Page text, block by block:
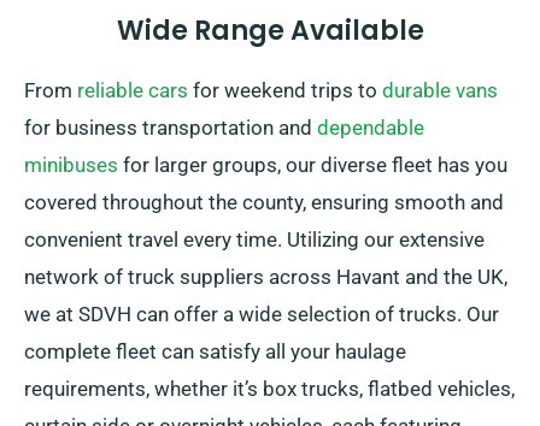
Wide Range Available
From reliable cars for weekend trips to durable vans
for business transportation and dependable
minibuses for larger groups, our diverse fleet has you
covered throughout the county, ensuring smooth and
convenient travel every time. Utilizing our extensive
network of truck suppliers across Havant and the UK,
we at SDVH can offer a wide selection of trucks. Our
complete fleet can satisfy all your haulage
requirements, whether it’s box trucks, flatbed vehicles,